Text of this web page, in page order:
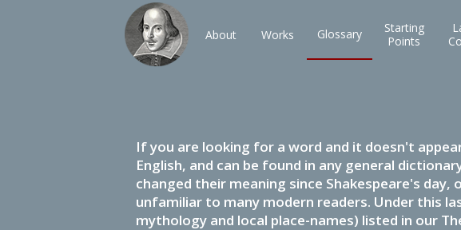
About Works Glossary
Starting
Points
If you are looking for a word and it doesn't
English, and can be found in any general
changed their meaning since Shakespeare's
unfamiliar to many modern readers. Under this
mythology and local place-names) listed in our